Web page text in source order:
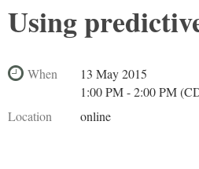
Using
When
13 May 2015
1:00 PM - 2:00 PM
Location
online